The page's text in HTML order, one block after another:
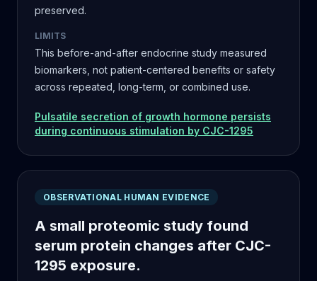
preserved.
LIMITS
This before-and-after endocrine study measured
biomarkers, not patient-centered benefits or safety
across repeated, long-term, or combined use.
Pulsatile secretion of growth hormone persists
during continuous stimulation by CJC-1295
OBSERVATIONAL HUMAN EVIDENCE
A small proteomic study found
serum protein changes after CJC-
1295 exposure.